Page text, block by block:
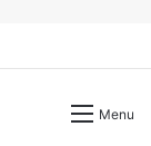
Menu